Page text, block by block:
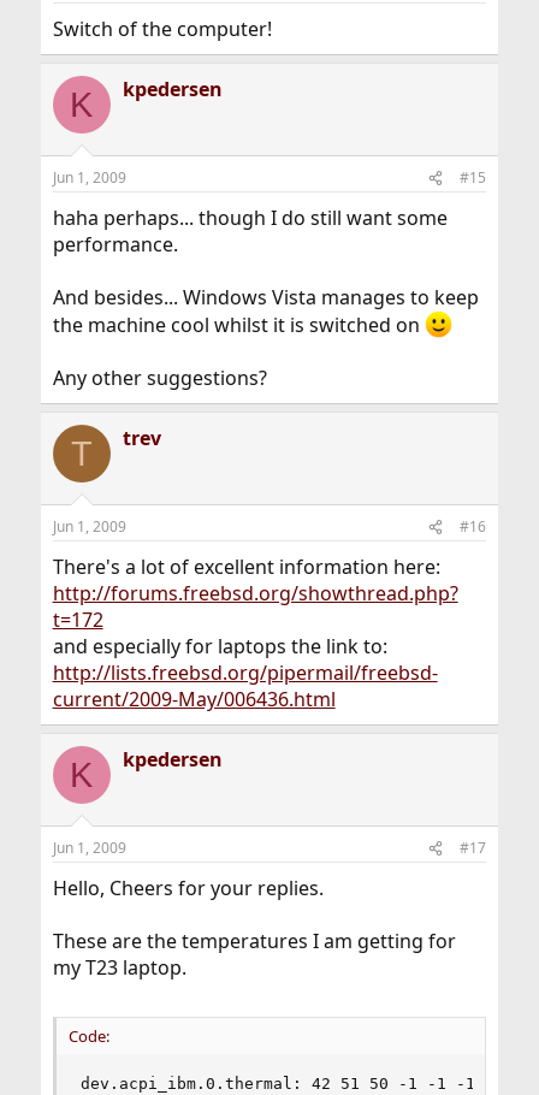
Switch of the computer!
K kpedersen
Jun 1, 2009 #15
haha perhaps... though I do still want some
performance.
And besides... Windows Vista manages to keep
the machine cool whilst it is switched on
Any other suggestions?
T trev
Jun 1, 2009 #16
There's a lot of excellent information here:
http://forums.freebsd.org/showthread.php?
t=172
and especially for laptops the link to:
http://lists.freebsd.org/pipermail/freebsd-
current/2009-May/006436.html
K kpedersen
Jun 1, 2009 #17
Hello, Cheers for your replies.
These are the temperatures I am getting for
my T23 laptop.
Code:
dev.acpi_ibm.0.thermal: 42 51 50 -1 -1 -1 -1 -1